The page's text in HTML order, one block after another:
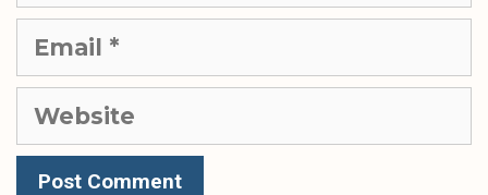
Email
Website